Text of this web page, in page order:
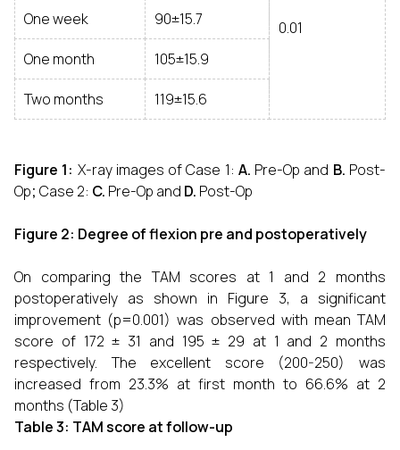
0.01
One week 90±15.7
One month 105±15.9
Two months 119±15.6
Figure 1: X-ray images of Case 1: A. Pre-Op and B. Post-
Op; Case 2: C. Pre-Op and D. Post-Op
Figure 2: Degree of flexion pre and postoperatively
On comparing the TAM scores at 1 and 2 months
postoperatively as shown in Figure 3, a significant
improvement (p=0.001) was observed with mean TAM
score of 172 ± 31 and 195 ± 29 at 1 and 2 months
respectively. The excellent score (200-250) was
increased from 23.3% at first month to 66.6% at 2
months (Table 3)
Table 3: TAM score at follow-up